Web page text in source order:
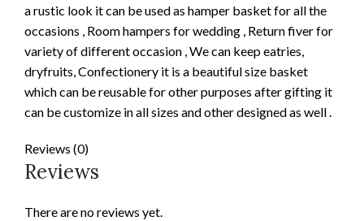
a rustic look it can be used as hamper basket for all the
occasions , Room hampers for wedding , Return fiver for
variety of different occasion , We can keep eatries,
dryfruits, Confectionery it is a beautiful size basket
which can be reusable for other purposes after gifting it
can be customize in all sizes and other designed as well .
Reviews (0)
Reviews
There are no reviews yet.